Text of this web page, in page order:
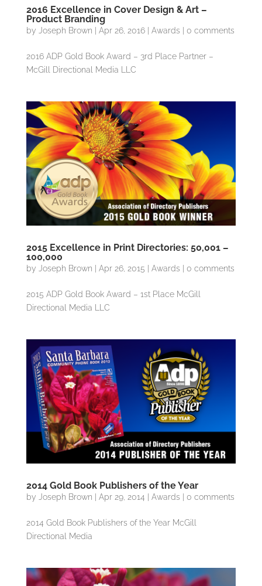
2016 Excellence in Cover Design & Art –
Product Branding
by Joseph Brown Apr 26, 2016| Awards 0 comments
2016 ADP Gold Book Award – 3rd Place Partner –
McGill Directional Media LLC
2015 Excellence in Print Directories: 50,001 –
100,000
by Joseph Brown Apr 26, 2015 Awards 0 comments
2015 ADP Gold Book Award – 1st Place McGill
Directional Media LLC
2014 Gold Book Publishers of the Year
by Joseph Brown Apr 29, 2014 Awards 0 comments
2014 Gold Book Publishers of the Year McGill
Directional Media